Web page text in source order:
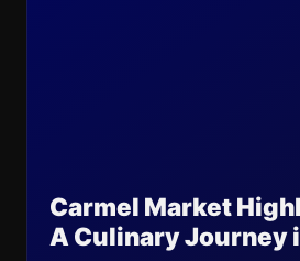
Carmel Market
A Culinary Journey